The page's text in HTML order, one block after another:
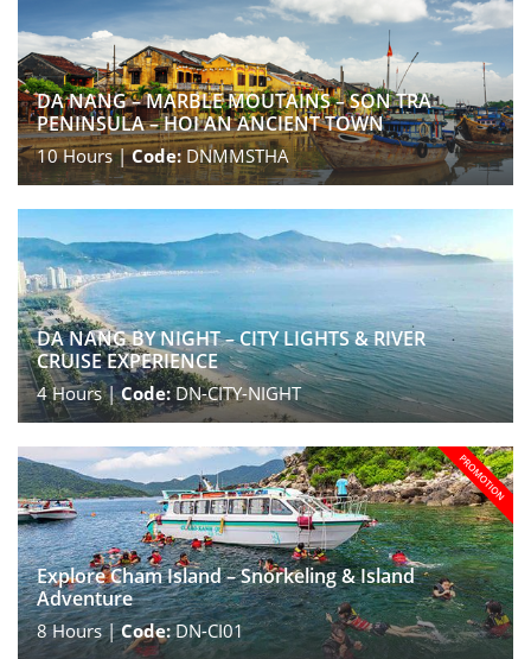
DA NANG – MARBLE MOUTAINS – SON TRA
PENINSULA – HOI AN ANCIENT TOWN
10Hours |Code: DNMMSTHA
DA NANG BY NIGHT – CITY LIGHTS & RIVER
CRUISE EXPERIENCE
4Hours |Code:DN-CITY-NIGHT
Explore Cham Island – Snorkeling & Island
Adventure
8Hours |Code:DN-CI01